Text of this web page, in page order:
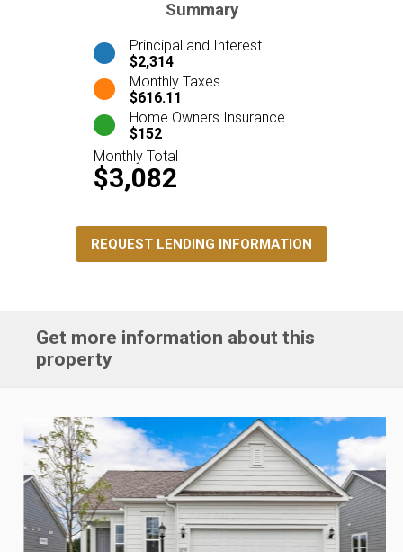
Summary
Principal and Interest
$2,314
Monthly Taxes
$616.11
Home Owners Insurance
$152
Monthly Total
$3,082
REQUEST LENDING INFORMATION
Get more information about this
property